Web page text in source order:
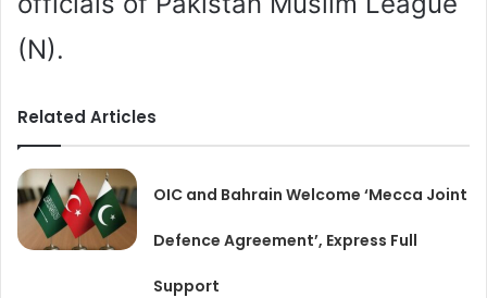
(N).
Related Articles
OIC and Bahrain Welcome ‘Mecca Joint
Defence Agreement’, Express Full
Support